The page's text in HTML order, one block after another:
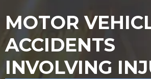
MOTOR
ACCIDENTS
INVOLVING